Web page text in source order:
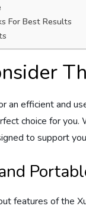
For Best Results
an efficient and
choice for you.
to support
features of the